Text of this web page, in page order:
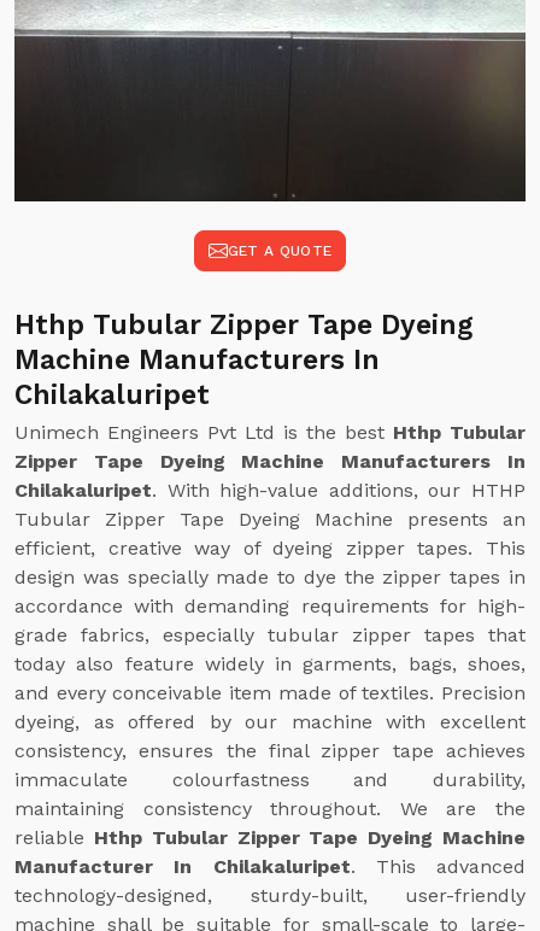
GET A QUOTE
Hthp Tubular Zipper Tape Dyeing
Machine Manufacturers In
Chilakaluripet
Unimech Engineers Pvt Ltd is the best Hthp Tubular
Zipper Tape Dyeing Machine Manufacturers In
Chilakaluripet. With high-value additions, our HTHP
Tubular Zipper Tape Dyeing Machine presents an
efficient, creative way of dyeing zipper tapes. This
design was specially made to dye the zipper tapes in
accordance with demanding requirements for high-
grade fabrics, especially tubular zipper tapes that
today also feature widely in garments, bags, shoes,
and every conceivable item made of textiles. Precision
dyeing, as offered by our machine with excellent
consistency, ensures the final zipper tape achieves
immaculate colourfastness and durability,
maintaining consistency throughout. We are the
reliable Hthp Tubular Zipper Tape Dyeing Machine
Manufacturer In Chilakaluripet. This advanced
technology-designed, sturdy-built, user-friendly
machine shall be suitable for small-scale to large-